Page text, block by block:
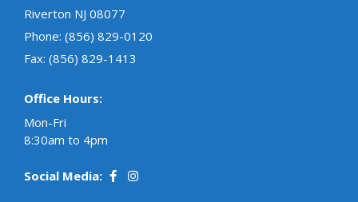
Riverton NJ 08077
Phone: (856) 829-0120
Fax: (856) 829-1413
Office Hours:
Mon-Fri
8:30am to 4pm
Social Media: